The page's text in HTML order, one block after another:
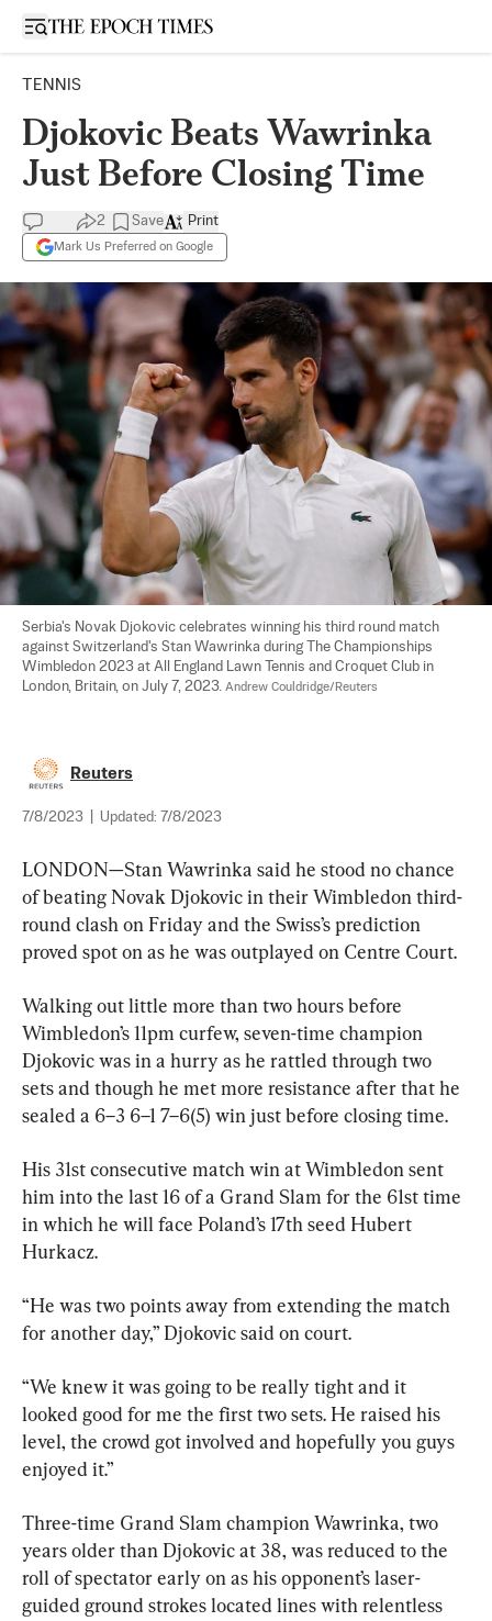
Open sidebar
TENNIS
Djokovic Beats Wawrinka
Just Before Closing Time
2 Save
Mark Us Preferred on Google
Print
Serbia's Novak Djokovic celebrates winning his third round match
against Switzerland's Stan Wawrinka during The Championships
Wimbledon 2023 at All England Lawn Tennis and Croquet Club in
London, Britain, on July 7, 2023. Andrew Couldridge/Reuters
Reuters
7/8/2023 Updated: 7/8/2023
LONDON—Stan Wawrinka said he stood no chance
of beating Novak Djokovic in their Wimbledon third-
round clash on Friday and the Swiss’s prediction
proved spot on as he was outplayed on Centre Court.
Walking out little more than two hours before
Wimbledon’s 11pm curfew, seven-time champion
Djokovic was in a hurry as he rattled through two
sets and though he met more resistance after that he
sealed a 6–3 6–1 7–6(5) win just before closing time.
His 31st consecutive match win at Wimbledon sent
him into the last 16 of a Grand Slam for the 61st time
in which he will face Poland’s 17th seed Hubert
Hurkacz.
“He was two points away from extending the match
for another day,” Djokovic said on court.
“We knew it was going to be really tight and it
looked good for me the first two sets. He raised his
level, the crowd got involved and hopefully you guys
enjoyed it.”
Three-time Grand Slam champion Wawrinka, two
years older than Djokovic at 38, was reduced to the
roll of spectator early on as his opponent’s laser-
guided ground strokes located lines with relentless